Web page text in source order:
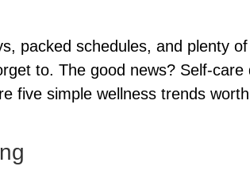
packed schedules, and plenty
to. The good news? Self-care
five simple wellness trends